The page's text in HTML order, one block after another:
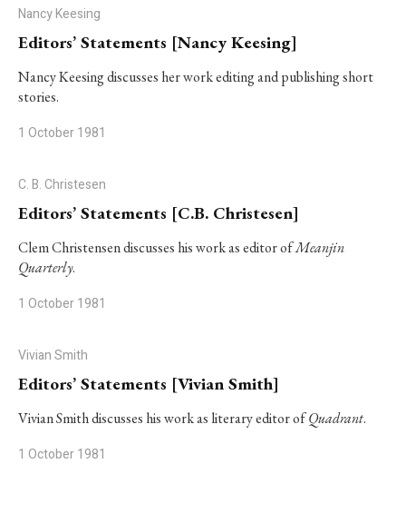
Nancy Keesing
Editors’ Statements [Nancy Keesing]
Nancy Keesing discusses her work editing and publishing short
stories.
1 October 1981
C. B. Christesen
Editors’ Statements [C.B. Christesen]
Clem Christensen discusses his work as editor ofMeanjin
Quarterly.
1 October 1981
Vivian Smith
Editors’ Statements [Vivian Smith]
Vivian Smith discusses his work as literary editor ofQuadrant.
1 October 1981